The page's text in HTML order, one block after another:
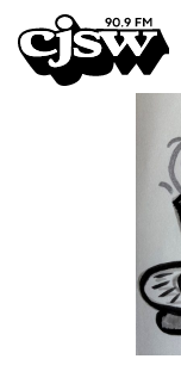
CJSW